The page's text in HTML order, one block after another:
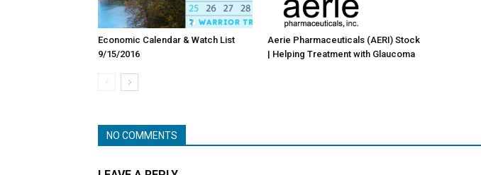
Economic Calendar & Watch List
9/15/2016
Aerie Pharmaceuticals (AERI) Stock
| Helping Treatment with Glaucoma
NO COMMENTS